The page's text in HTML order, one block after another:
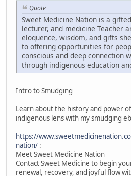
Quote
Sweet Medicine Nation is a
lecturer, and medicine Teacher
eloquence, wisdom, and gifts
to offering opportunities for
conscious and deep connection
through indigenous education
Intro to Smudging
Learn about the history and power
indigenous lens with my smudging
https://
nation/ :
Meet Sweet Medicine Nation
Contact Sweet Medicine to begin
renewal, recovery, and joyful flow